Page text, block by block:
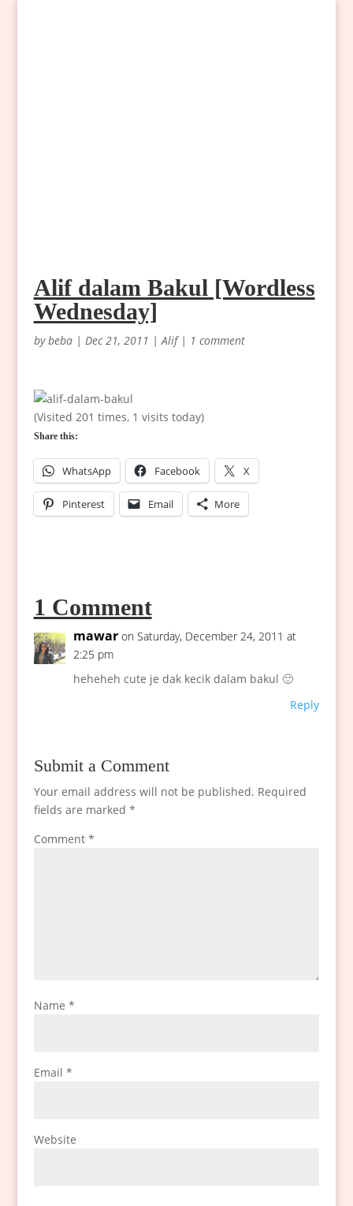
Alif dalam Bakul [Wordless
Wednesday]
bybeba| Dec 21, 2011 |Alif| 1 comment
(Visited 201 times, 1 visits today)
Share this:
WhatsApp Facebook X
Pinterest Email More
1 Comment
mawar on Saturday, December 24, 2011 at
2:25 pm
heheheh cute je dak kecik dalam bakul 🙂
Reply
Submit a Comment
Your email address will not be published. Required
fields are marked *
Comment *
Name *
Email *
Website